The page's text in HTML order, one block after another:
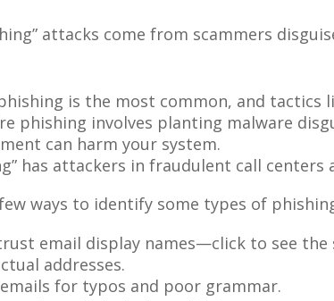
attacks come from scammers
is the most common, and
phishing involves planting malware
can harm your system.
has attackers in fraudulent call
ways to identify some types of
email display names—click to see
addresses.
emails for typos and poor grammar.